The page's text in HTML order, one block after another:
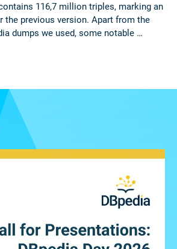
116,7 million triples, marking an
the previous version. Apart from the
dumps we used, some notable …